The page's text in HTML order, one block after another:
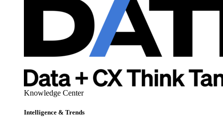
Knowledge Center
Intelligence & Trends